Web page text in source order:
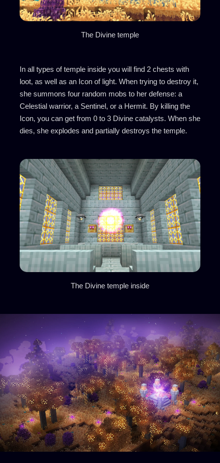
The Divine temple
In all types of temple inside you will find 2 chests with
loot, as well as an Icon of light. When trying to destroy it,
she summons four random mobs to her defense: a
Celestial warrior, a Sentinel, or a Hermit. By killing the
Icon, you can get from 0 to 3 Divine catalysts. When she
dies, she explodes and partially destroys the temple.
The Divine temple inside